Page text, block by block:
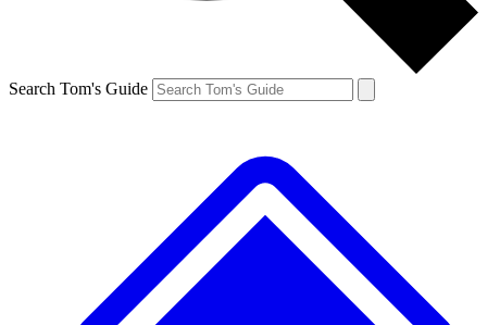
Search Tom's Guide